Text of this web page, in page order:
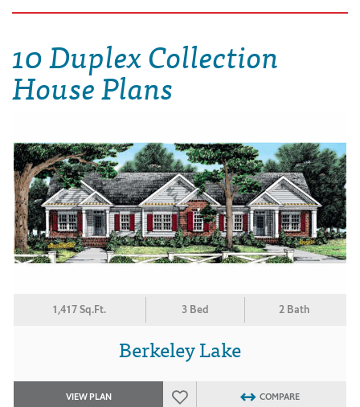
10 Duplex Collection
House Plans
1,417 Sq.Ft. 3 Bed 2 Bath
Berkeley Lake
VIEW PLAN COMPARE